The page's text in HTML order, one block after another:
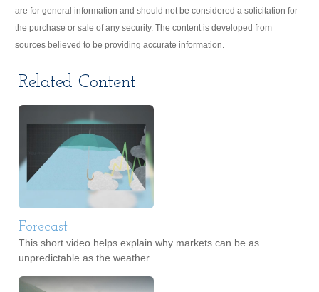
are for general information and should not be considered a solicitation for
the purchase or sale of any security. The content is developed from
sources believed to be providing accurate information.
Related Content
Forecast
This short video helps explain why markets can be as
unpredictable as the weather.